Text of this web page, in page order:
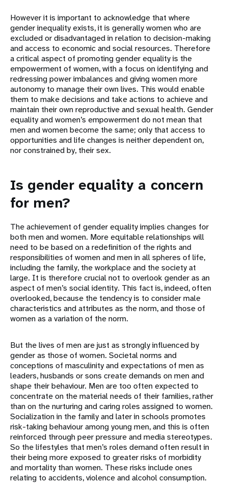
However it is important to acknowledge that where
gender inequality exists, it is generally women who are
excluded or disadvantaged in relation to decision-making
and access to economic and social resources. Therefore
a critical aspect of promoting gender equality is the
empowerment of women, with a focus on identifying and
redressing power imbalances and giving women more
autonomy to manage their own lives. This would enable
them to make decisions and take actions to achieve and
maintain their own reproductive and sexual health. Gender
equality and women’s empowerment do not mean that
men and women become the same; only that access to
opportunities and life changes is neither dependent on,
nor constrained by, their sex.
Is gender equality a concern
for men?
The achievement of gender equality implies changes for
both men and women. More equitable relationships will
need to be based on a redefinition of the rights and
responsibilities of women and men in all spheres of life,
including the family, the workplace and the society at
large. It is therefore crucial not to overlook gender as an
aspect of men’s social identity. This fact is, indeed, often
overlooked, because the tendency is to consider male
characteristics and attributes as the norm, and those of
women as a variation of the norm.
But the lives of men are just as strongly influenced by
gender as those of women. Societal norms and
conceptions of masculinity and expectations of men as
leaders, husbands or sons create demands on men and
shape their behaviour. Men are too often expected to
concentrate on the material needs of their families, rather
than on the nurturing and caring roles assigned to women.
Socialization in the family and later in schools promotes
risk-taking behaviour among young men, and this is often
reinforced through peer pressure and media stereotypes.
So the lifestyles that men’s roles demand often result in
their being more exposed to greater risks of morbidity
and mortality than women. These risks include ones
relating to accidents, violence and alcohol consumption.